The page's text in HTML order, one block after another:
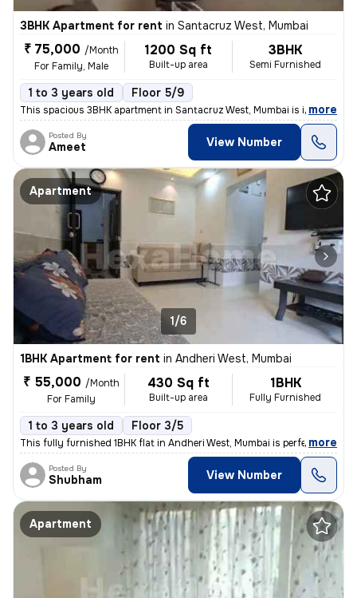
3BHK Apartment for rent in Santacruz West, Mumbai
₹ 75,000 /Month
For Family, Male
1200 Sq ft
Built-up area
3BHK
Semi Furnished
1 to 3 years old Floor 5/9
This spacious 3BHK apartment in Santacruz West, Mumbai is ideal for fa
, more
Posted By
Ameet View Number
Apartment
1/6
1BHK Apartment for rent in Andheri West, Mumbai
₹ 55,000 /Month
For Family
430 Sq ft
Built-up area
1BHK
Fully Furnished
1 to 3 years old Floor 3/5
This fully furnished 1BHK flat in Andheri West, Mumbai is perfect for
, more
Posted By
Shubham View Number
Apartment